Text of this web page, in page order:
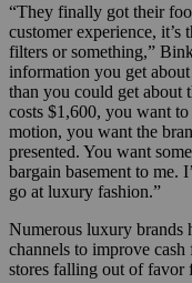
“They finally got their
customer experience, it’s
filters or something,”
information you get
than you could get about
costs $1,600, you want
motion, you want the
presented. You want
bargain basement to me.
go at luxury fashion.”
Numerous luxury brands
channels to improve
stores falling out of favor